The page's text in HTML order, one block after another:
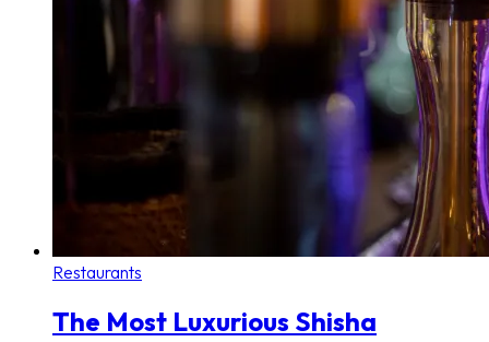
Restaurants
The Most Luxurious Shisha